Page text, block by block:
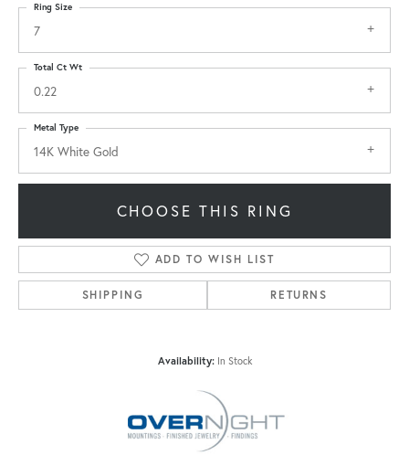
7
Ring Size
0.22
Total Ct Wt
14K White Gold
Metal Type
CHOOSE THIS RING
ADD TO WISH LIST
SHIPPING RETURNS
Availability: In Stock